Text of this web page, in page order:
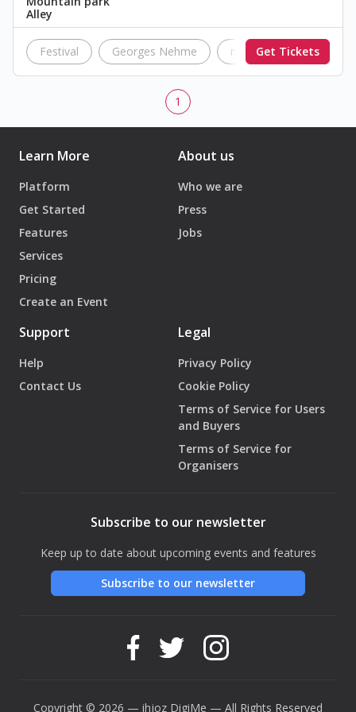
Alley
Festival Georges Nehme music concert
Get Tickets
1
Learn More
Platform
Get Started
Features
Services
Pricing
Create an Event
About us
Who we are
Press
Jobs
Support
Help
Contact Us
Legal
Privacy Policy
Cookie Policy
Terms of Service for Users
and Buyers
Terms of Service for
Organisers
Subscribe to our newsletter
Keep up to date about upcoming events and features
Subscribe to our newsletter
Copyright © 2026 — ihjoz DigiMe — All Rights Reserved